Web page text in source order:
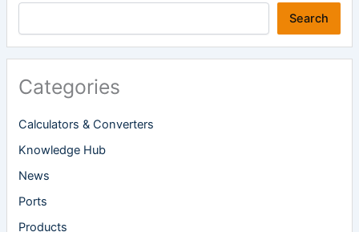
Search
Categories
Calculators & Converters
Knowledge Hub
News
Ports
Products